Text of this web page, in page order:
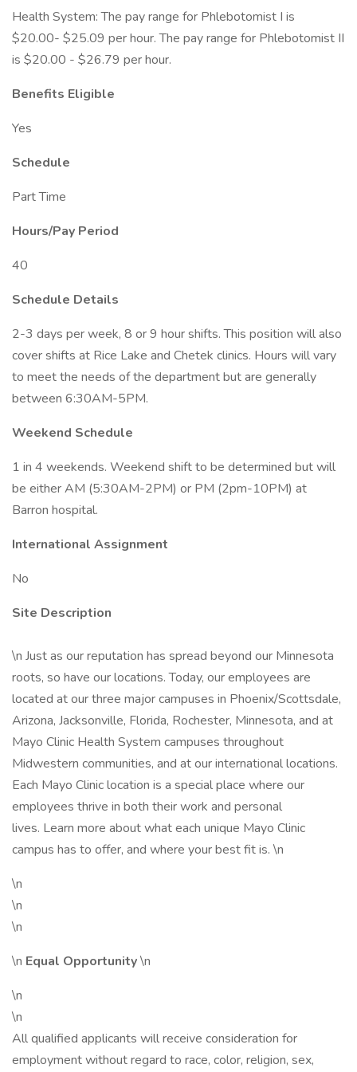
Health System: The pay range for Phlebotomist I is
$20.00- $25.09 per hour. The pay range for Phlebotomist II
is $20.00 - $26.79 per hour.
Benefits Eligible
Yes
Schedule
Part Time
Hours/Pay Period
40
Schedule Details
2-3 days per week, 8 or 9 hour shifts. This position will also
cover shifts at Rice Lake and Chetek clinics. Hours will vary
to meet the needs of the department but are generally
between 6:30AM-5PM.
Weekend Schedule
1 in 4 weekends. Weekend shift to be determined but will
be either AM (5:30AM-2PM) or PM (2pm-10PM) at
Barron hospital.
International Assignment
No
Site Description
\n Just as our reputation has spread beyond our Minnesota
roots, so have our locations. Today, our employees are
located at our three major campuses in Phoenix/Scottsdale,
Arizona, Jacksonville, Florida, Rochester, Minnesota, and at
Mayo Clinic Health System campuses throughout
Midwestern communities, and at our international locations.
Each Mayo Clinic location is a special place where our
employees thrive in both their work and personal
lives. Learn more about what each unique Mayo Clinic
campus has to offer, and where your best fit is. \n
\n
\n
\n
\n Equal Opportunity\n
\n
\n
All qualified applicants will receive consideration for
employment without regard to race, color, religion, sex,